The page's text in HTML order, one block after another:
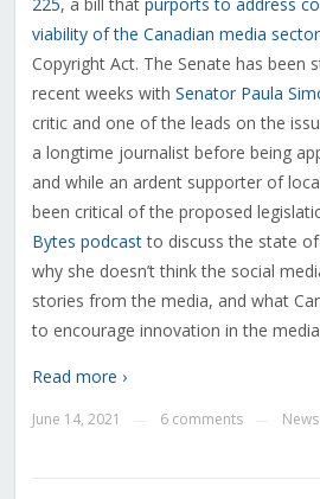
225, a bill that purports to address
viability of the Canadian media sector
Copyright Act. The Senate has been
recent weeks with Senator Paula
critic and one of the leads on the
a longtime journalist before being
and while an ardent supporter of
been critical of the proposed
Bytes podcastto discuss the state
why she doesn’t think the social
stories from the media, and what
to encourage innovation in the
Read more ›
June 14, 2021 6 comments News